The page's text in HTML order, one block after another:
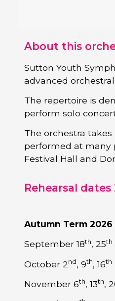
About this
Sutton Youth
advanced
The repertoire is
perform solo
The orchestra
performed at many
Festival Hall and
Rehearsal dates
Autumn Term 2026
September 18th, 25th
October 2nd, 9th, 16th
November 6th, 13th,